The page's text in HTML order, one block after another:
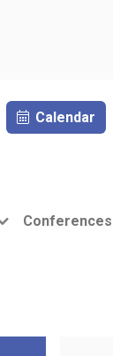
Calendar
Conferences